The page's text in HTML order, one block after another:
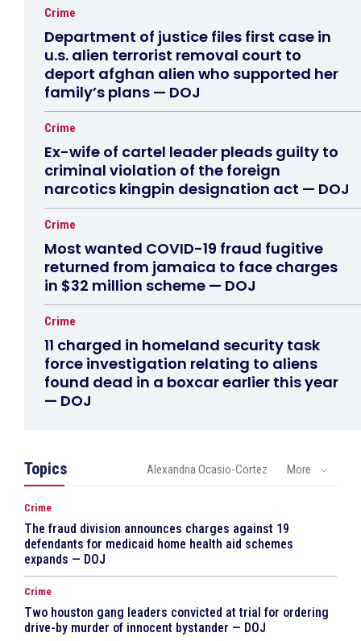
Crime
Department of justice files first case in
u.s. alien terrorist removal court to
deport afghan alien who supported her
family’s plans — DOJ
Crime
Ex-wife of cartel leader pleads guilty to
criminal violation of the foreign
narcotics kingpin designation act — DOJ
Crime
Most wanted COVID-19 fraud fugitive
returned from jamaica to face charges
in $32 million scheme — DOJ
Crime
11 charged in homeland security task
force investigation relating to aliens
found dead in a boxcar earlier this year
— DOJ
Topics Alexandria Ocasio-Cortez More
Crime
The fraud division announces charges against 19
defendants for medicaid home health aid schemes
expands — DOJ
Crime
Two houston gang leaders convicted at trial for ordering
drive-by murder of innocent bystander — DOJ